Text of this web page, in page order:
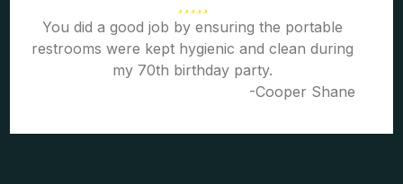
You did a good job by ensuring the portable
restrooms were kept hygienic and clean during
my 70th birthday party.
-Cooper Shane